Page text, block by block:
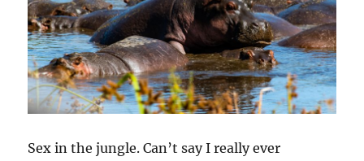
Sex in the jungle. Can’t say I really ever